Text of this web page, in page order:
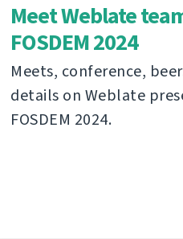
Meet Weblate
FOSDEM 2024
Meets, conference,
details on Weblate
FOSDEM 2024.